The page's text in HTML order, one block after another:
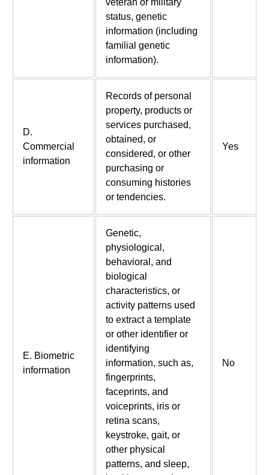
veteran or military
status, genetic
information (including
familial genetic
information).
D.
Commercial
information
Records of personal
property, products or
services purchased,
obtained, or
considered, or other
purchasing or
consuming histories
or tendencies.
Yes
E. Biometric
information
Genetic,
physiological,
behavioral, and
biological
characteristics, or
activity patterns used
to extract a template
or other identifier or
identifying
information, such as,
fingerprints,
faceprints, and
voiceprints, iris or
retina scans,
keystroke, gait, or
other physical
patterns, and sleep,
No